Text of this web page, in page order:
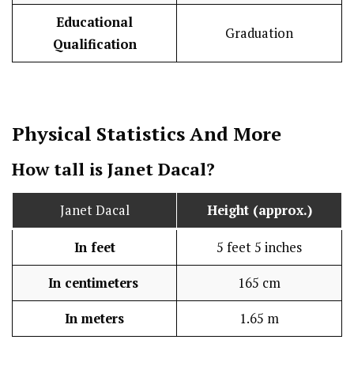
Educational
Qualification
Graduation
Physical StatisticsAnd More
How tall is Janet Dacal?
Janet Dacal Height (approx.)
In feet 5 feet 5 inches
In centimeters 165 cm
In meters 1.65 m